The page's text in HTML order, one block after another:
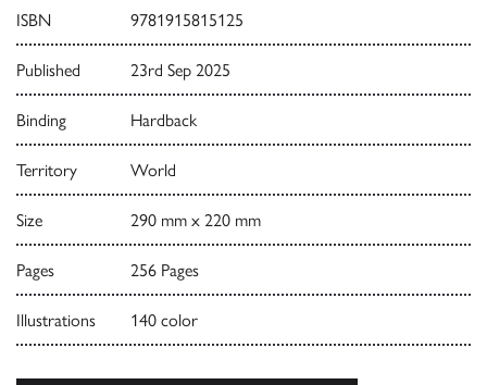
ISBN 9781915815125
Published 23rd Sep 2025
Binding Hardback
Territory World
Size 290 mm x 220 mm
Pages 256 Pages
Illustrations 140 color